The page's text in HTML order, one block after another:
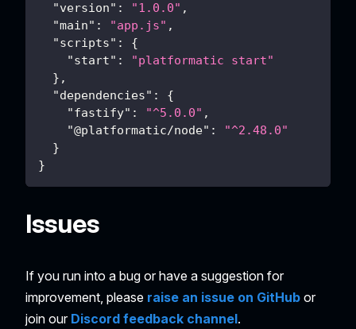
"version" : "1.0.0" ,
"main" : "app.js" ,
"scripts" :
{
"start" :
"platformatic start"
} ,
"dependencies" :
{
"fastify" : "^5.0.0" ,
"@platformatic/node" :
"^2.48.0"
}
}
Issues
If you run into a bug or have a suggestion for
improvement, please raise an issue on GitHub or
join our Discord feedback channel.